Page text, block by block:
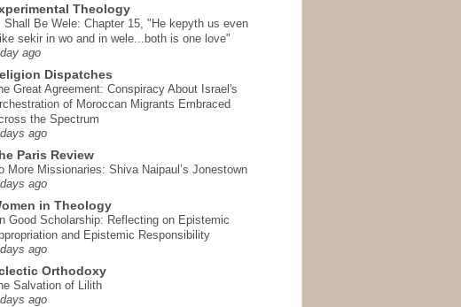
Theology
Shall Be Wele: Chapter 15, "He kepyth us even
sekir in wo and in wele...both is one love"
ago
Dispatches
Great Agreement: Conspiracy About Israel's
of Moroccan Migrants Embraced
the Spectrum
ago
Paris Review
More Missionaries: Shiva Naipaul’s Jonestown
ago
in Theology
Good Scholarship: Reflecting on Epistemic
and Epistemic Responsibility
ago
Orthodoxy
Salvation of Lilith
ago